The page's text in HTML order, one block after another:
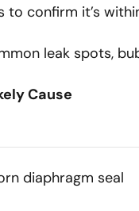
to confirm it’s
leak spots,
Cause
diaphragm seal